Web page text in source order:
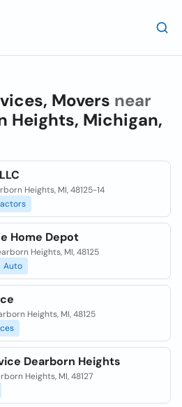
Movers near
Heights, Michigan,
Heights, MI, 48125-14
Home Depot
Heights, MI, 48125
Auto
Heights, MI, 48125
Dearborn Heights
Heights, MI, 48127